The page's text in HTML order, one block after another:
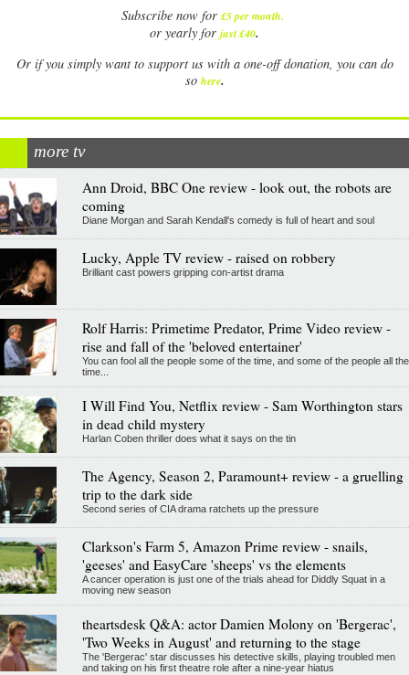
Subscribe now for £5 per month.
or yearly for just £40.
Or if you simply want to support us with a one-off donation, you can do
so here.
more tv
Ann Droid, BBC One review - look out, the robots are
coming
Diane Morgan and Sarah Kendall's comedy is full of heart and soul
Lucky, Apple TV review - raised on robbery
Brilliant cast powers gripping con-artist drama
Rolf Harris: Primetime Predator, Prime Video review -
rise and fall of the 'beloved entertainer'
You can fool all the people some of the time, and some of the people all the
time...
I Will Find You, Netflix review - Sam Worthington stars
in dead child mystery
Harlan Coben thriller does what it says on the tin
The Agency, Season 2, Paramount+ review - a gruelling
trip to the dark side
Second series of CIA drama ratchets up the pressure
Clarkson's Farm 5, Amazon Prime review - snails,
'geeses' and EasyCare 'sheeps' vs the elements
A cancer operation is just one of the trials ahead for Diddly Squat in a
moving new season
theartsdesk Q&A: actor Damien Molony on 'Bergerac',
'Two Weeks in August' and returning to the stage
The 'Bergerac' star discusses his detective skills, playing troubled men
and taking on his first theatre role after a nine-year hiatus